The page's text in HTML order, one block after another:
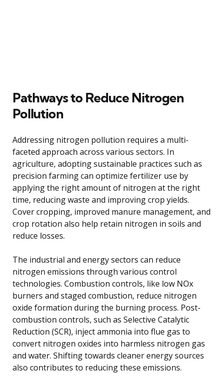
Pathways to Reduce Nitrogen
Pollution
Addressing nitrogen pollution requires a multi-
faceted approach across various sectors. In
agriculture, adopting sustainable practices such as
precision farming can optimize fertilizer use by
applying the right amount of nitrogen at the right
time, reducing waste and improving crop yields.
Cover cropping, improved manure management, and
crop rotation also help retain nitrogen in soils and
reduce losses.
The industrial and energy sectors can reduce
nitrogen emissions through various control
technologies. Combustion controls, like low NOx
burners and staged combustion, reduce nitrogen
oxide formation during the burning process. Post-
combustion controls, such as Selective Catalytic
Reduction (SCR), inject ammonia into flue gas to
convert nitrogen oxides into harmless nitrogen gas
and water. Shifting towards cleaner energy sources
also contributes to reducing these emissions.